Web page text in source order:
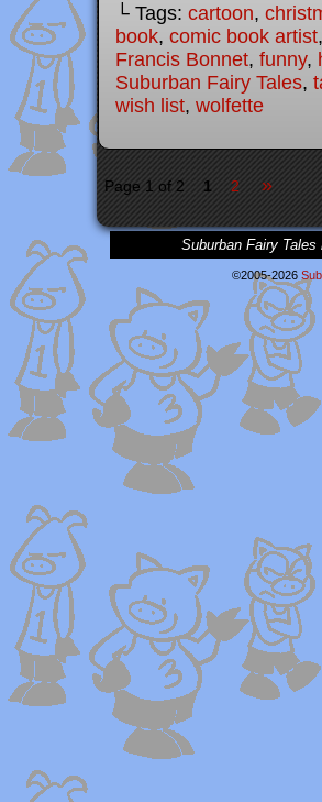
└ Tags: cartoon,
book, comic book artist,
Francis Bonnet, funny,
Suburban Fairy Tales,
wish list, wolfette
Page 1 of 2 1 2 »
Suburban Fairy
©2005-2026